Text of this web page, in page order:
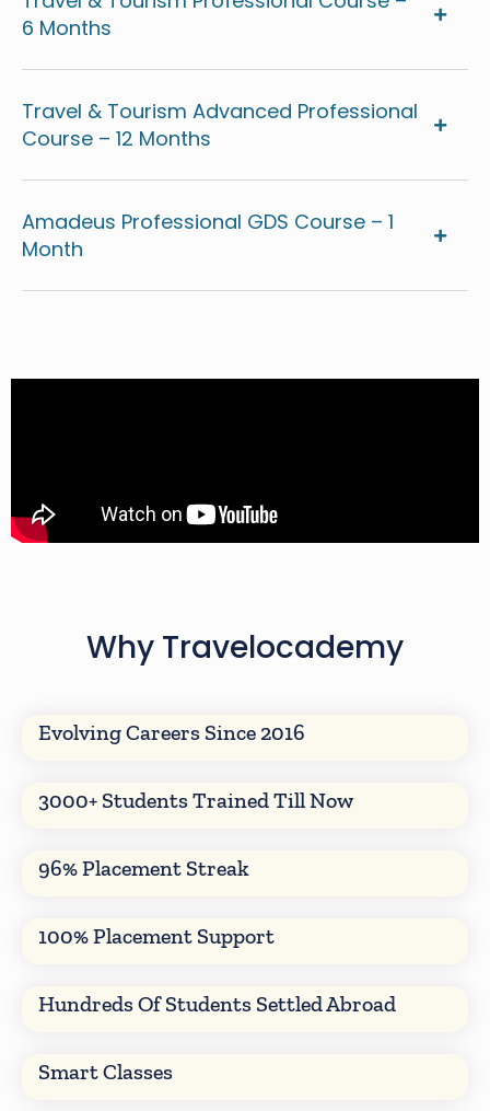
6 Months
Travel & Tourism Advanced Professional
Course – 12 Months
Amadeus Professional GDS Course – 1
Month
Why Travelocademy
Evolving Careers Since 2016
3000+ Students Trained Till Now
96% Placement Streak
100% Placement Support
Hundreds Of Students Settled Abroad
Smart Classes